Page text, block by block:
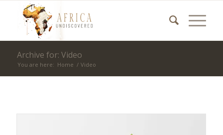
Archive for: Video
You are here: Home / Video